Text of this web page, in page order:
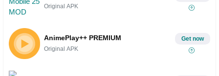
Original APK
AnimePlay++ PREMIUM
Original APK
Get now